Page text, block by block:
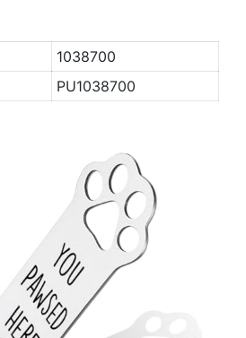
1038700
PU1038700